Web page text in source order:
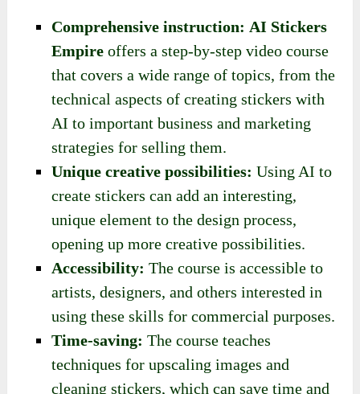
Comprehensive instruction: AI Stickers
Empire offers a step-by-step video course
that covers a wide range of topics, from the
technical aspects of creating stickers with
AI to important business and marketing
strategies for selling them.
Unique creative possibilities: Using AI to
create stickers can add an interesting,
unique element to the design process,
opening up more creative possibilities.
Accessibility: The course is accessible to
artists, designers, and others interested in
using these skills for commercial purposes.
Time-saving: The course teaches
techniques for upscaling images and
cleaning stickers, which can save time and